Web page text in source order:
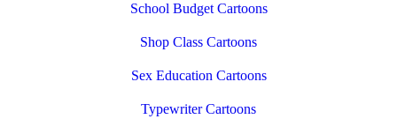
School Budget Cartoons
Shop Class Cartoons
Sex Education Cartoons
Typewriter Cartoons